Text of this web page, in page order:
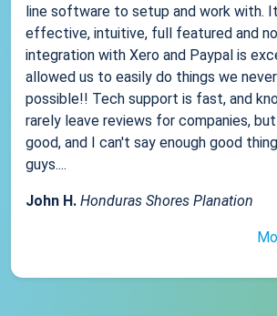
line software to setup and work with.
effective, intuitive, full featured and
integration with Xero and Paypal is
allowed us to easily do things we
possible!! Tech support is fast, and
rarely leave reviews for companies,
good, and I can't say enough good
guys....
John H. Honduras Shores Planation